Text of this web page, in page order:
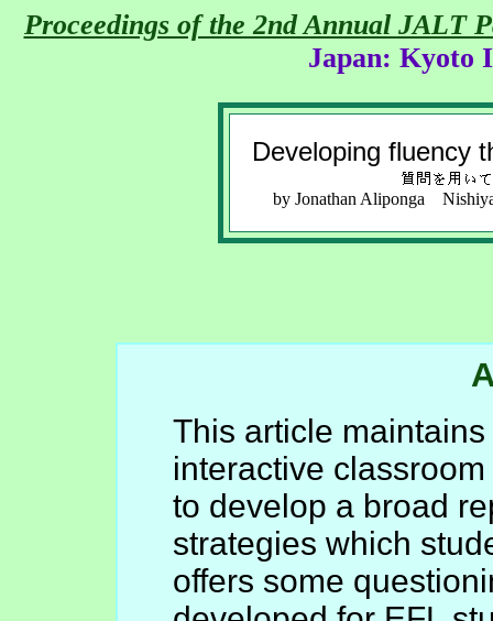
Proceedings of the 2nd Annual JALT
Japan: Kyoto
Developing fluency
by Jonathan Aliponga
This article
interactive
to develop a broad
strategies which
offers some